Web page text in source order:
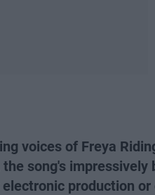
voices of Freya
song's impressively
production